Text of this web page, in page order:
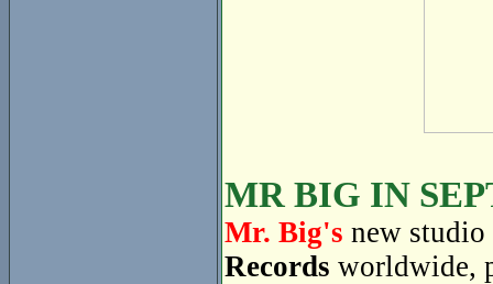
MR BIG IN
Mr. Big's new
Records worldwide,